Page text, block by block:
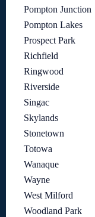
Pompton Junction
Pompton Lakes
Prospect Park
Richfield
Ringwood
Riverside
Singac
Skylands
Stonetown
Totowa
Wanaque
Wayne
West Milford
Woodland Park